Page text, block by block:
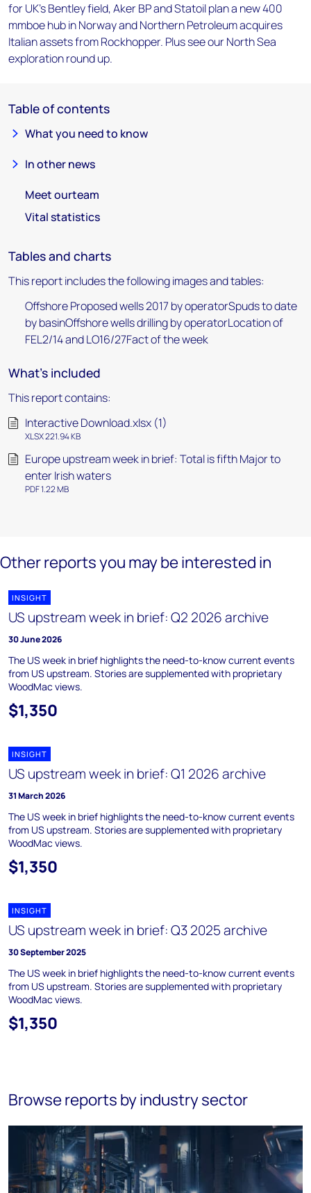
for UK's Bentley field, Aker BP and Statoil plan a new 400
mmboe hub in Norway and Northern Petroleum acquires
Italian assets from Rockhopper. Plus see our North Sea
exploration round up.
Table of contents
What you need to know
In other news
Meet ourteam
Vital statistics
Tables and charts
This report includes the following images and tables:
Offshore Proposed wells 2017 by operatorSpuds to date
by basinOffshore wells drilling by operatorLocation of
FEL2/14 and LO16/27Fact of the week
What's included
This report contains:
Interactive Download.xlsx (1)
XLSX 221.94 KB
Europe upstream week in brief: Total is fifth Major to
enter Irish waters
PDF 1.22 MB
Other reports you may be interested in
INSIGHT
US upstream week in brief: Q2 2026 archive
30 June 2026
The US week in brief highlights the need-to-know current events
from US upstream. Stories are supplemented with proprietary
WoodMac views.
$1,350
INSIGHT
US upstream week in brief: Q1 2026 archive
31 March 2026
The US week in brief highlights the need-to-know current events
from US upstream. Stories are supplemented with proprietary
WoodMac views.
$1,350
INSIGHT
US upstream week in brief: Q3 2025 archive
30 September 2025
The US week in brief highlights the need-to-know current events
from US upstream. Stories are supplemented with proprietary
WoodMac views.
$1,350
Browse reports by industry sector